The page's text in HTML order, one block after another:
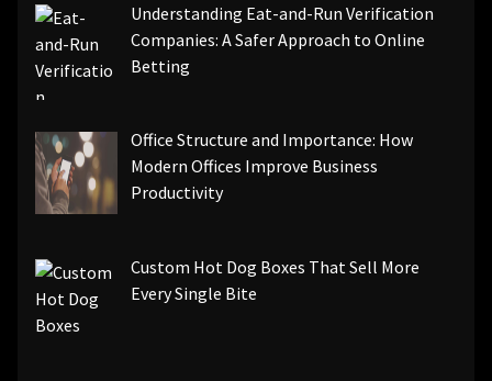
Understanding Eat-and-Run Verification
Companies: A Safer Approach to Online
Betting
Office Structure and Importance: How
Modern Offices Improve Business
Productivity
Custom Hot Dog Boxes That Sell More
Every Single Bite